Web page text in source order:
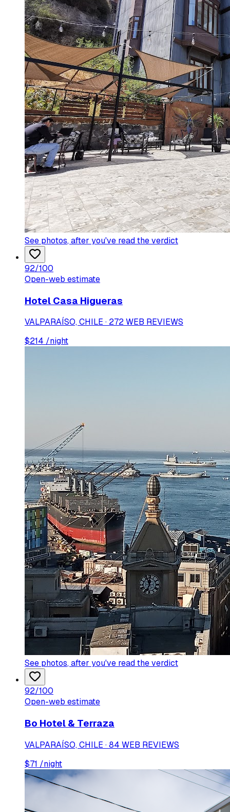
See photos, after you've read the verdict
92/100
Open-web estimate
Hotel Casa Higueras
VALPARAÍSO, CHILE · 272 WEB REVIEWS
$214 /night
See photos, after you've read the verdict
92/100
Open-web estimate
Bo Hotel & Terraza
VALPARAÍSO, CHILE · 84 WEB REVIEWS
$71 /night